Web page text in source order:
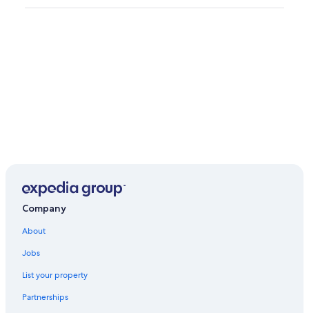
Company
About
Jobs
List your property
Partnerships